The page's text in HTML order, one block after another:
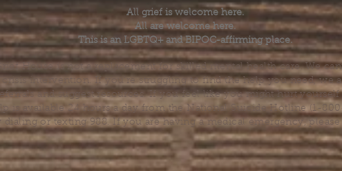
All grief is welcome here.
All are welcome here.
This is an LGBTQ+ and BIPOC-affirming place.
House is not a replacement for skilled mental health care. We
crisis intervention. If you’re struggling to find the help you need, we
and suggest resources. If you feel like you might hurt
is available 24 hours a day from the National Suicide Hotline (1-
dialing or texting 988. If you are having a medical emergency, please